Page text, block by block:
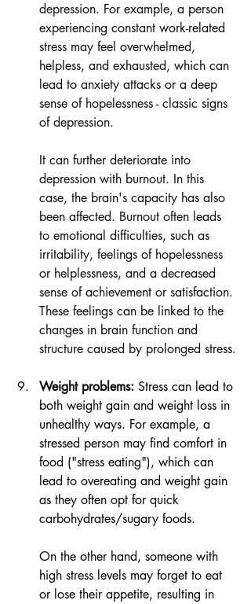
depression. For example, a person
experiencing constant work-related
stress may feel overwhelmed,
helpless, and exhausted, which can
lead to anxiety attacks or a deep
sense of hopelessness - classic signs
of depression.
It can further deteriorate into
depression with burnout. In this
case, the brain's capacity has also
been affected. Burnout often leads
to emotional difficulties, such as
irritability, feelings of hopelessness
or helplessness, and a decreased
sense of achievement or satisfaction.
These feelings can be linked to the
changes in brain function and
structure caused by prolonged stress.
Weight problems: Stress can lead to
both weight gain and weight loss in
unhealthy ways. For example, a
stressed person may find comfort in
food ("stress eating"), which can
lead to overeating and weight gain
as they often opt for quick
carbohydrates/sugary foods.
On the other hand, someone with
high stress levels may forget to eat
or lose their appetite, resulting in